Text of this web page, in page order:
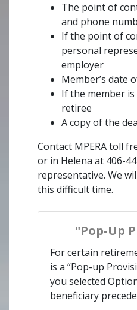
The point of
and phone
If the point of
personal
employer
Member’s date
If the member is
retiree
A copy of the
Contact MPERA toll
or in Helena at 406-
representative. We
this difficult time.
"Pop-Up
For certain
is a “Pop-up
you selected
beneficiary